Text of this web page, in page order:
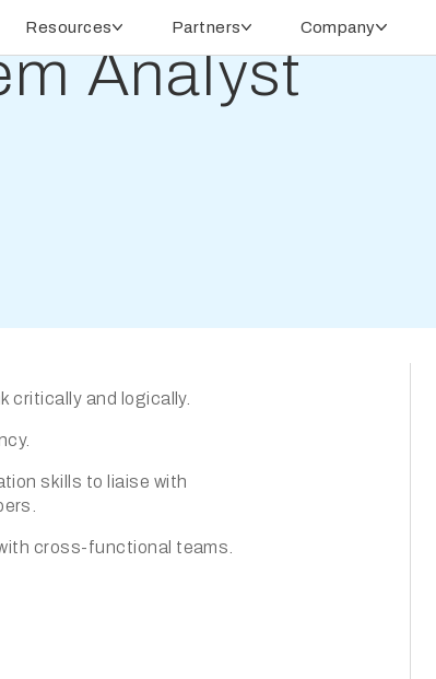
Resources Partners Company
Analyst
critically and logically.
skills to liaise with
cross-functional teams.